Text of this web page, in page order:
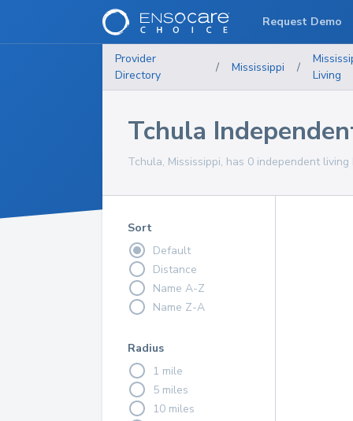
Provider
Directory
/ Mississippi /
Living
Tchula
Tchula, Mississippi, has 0 independent
Sort
Default
Distance
Name A-Z
Name Z-A
Radius
1 mile
5 miles
10 miles
Request Demo